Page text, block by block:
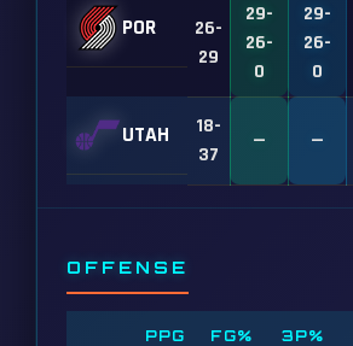
POR
26-
29
29-
26-
0
29-
26-
0
UTAH
18-
37
— —
OFFENSE
PPG FG% 3P%